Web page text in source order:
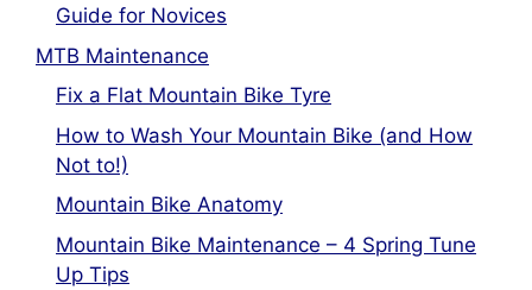
Guide for Novices
MTB Maintenance
Fix a Flat Mountain Bike Tyre
How to Wash Your Mountain Bike (and How
Not to!)
Mountain Bike Anatomy
Mountain Bike Maintenance – 4 Spring Tune
Up Tips